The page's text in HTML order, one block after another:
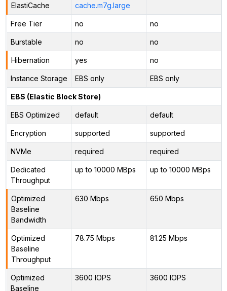
ElastiCache cache.m7g.large
Free Tier no no
Burstable no no
Hibernation yes no
Instance Storage EBS only EBS only
EBS (Elastic Block Store)
EBS Optimized default default
Encryption supported supported
NVMe required required
Dedicated
Throughput
up to 10000 MBps up to 10000 MBps
Optimized
Baseline
Bandwidth
630 Mbps 650 Mbps
Optimized
Baseline
Throughput
78.75 Mbps 81.25 Mbps
Optimized
Baseline
3600 IOPS 3600 IOPS